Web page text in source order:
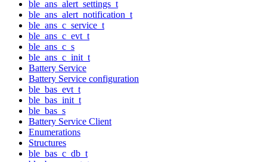
ble_ans_alert_settings_t
ble_ans_alert_notification_t
ble_ans_c_service_t
ble_ans_c_evt_t
ble_ans_c_s
ble_ans_c_init_t
Battery Service
Battery Service configuration
ble_bas_evt_t
ble_bas_init_t
ble_bas_s
Battery Service Client
Enumerations
Structures
ble_bas_c_db_t